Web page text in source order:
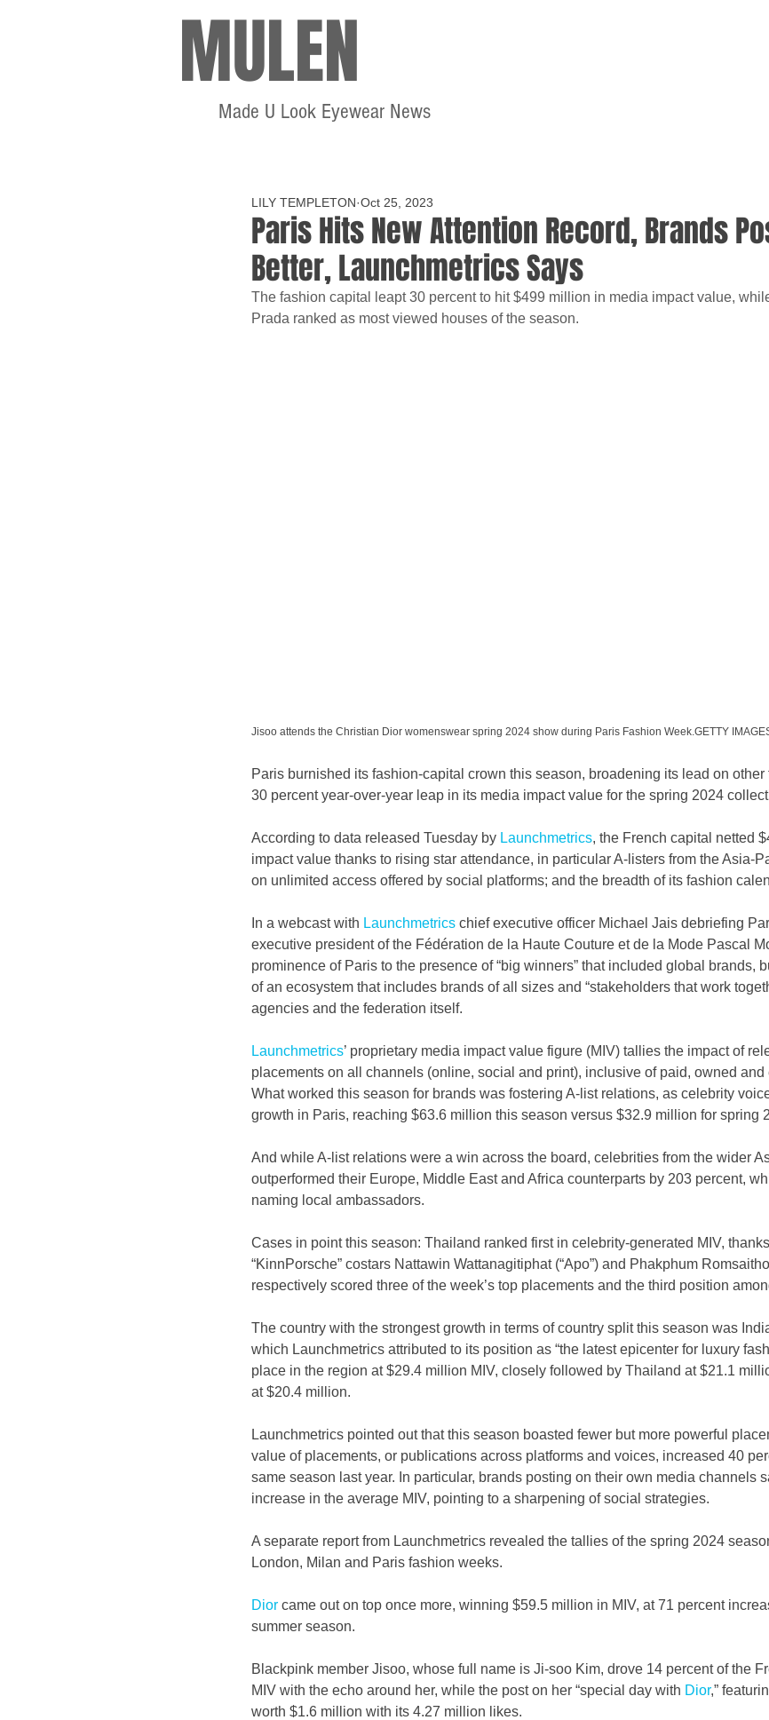
MULEN
Made U Look Eyewear News
Paris Hits New Attention Record, Brands
Better, Launchmetrics Says
LILY TEMPLETON Oct 25, 2023
The fashion capital leapt 30 percent to hit $499 million in media impact value,
Prada ranked as most viewed houses of the season.
Jisoo attends the Christian Dior womenswear spring 2024 show during Paris Fashion Week.GETTY
Paris burnished its fashion-capital crown this season, broadening its lead on
30 percent year-over-year leap in its media impact value for the spring 2024
According to data released Tuesday by Launchmetrics, the French capital netted
impact value thanks to rising star attendance, in particular A-listers from the Asia-
on unlimited access offered by social platforms; and the breadth of its fashion
In a webcast with Launchmetrics chief executive officer Michael Jais debriefing
executive president of the Fédération de la Haute Couture et de la Mode Pascal
prominence of Paris to the presence of “big winners” that included global brands,
of an ecosystem that includes brands of all sizes and “stakeholders that work
agencies and the federation itself.
Launchmetrics’ proprietary media impact value figure (MIV) tallies the impact of
placements on all channels (online, social and print), inclusive of paid, owned and
What worked this season for brands was fostering A-list relations, as celebrity
growth in Paris, reaching $63.6 million this season versus $32.9 million for spring
And while A-list relations were a win across the board, celebrities from the wider
outperformed their Europe, Middle East and Africa counterparts by 203 percent,
naming local ambassadors.
Cases in point this season: Thailand ranked first in celebrity-generated MIV,
“KinnPorsche” costars Nattawin Wattanagitiphat (“Apo”) and Phakphum
respectively scored three of the week’s top placements and the third position
The country with the strongest growth in terms of country split this season was
which Launchmetrics attributed to its position as “the latest epicenter for luxury
place in the region at $29.4 million MIV, closely followed by Thailand at $21.1
at $20.4 million.
Launchmetrics pointed out that this season boasted fewer but more powerful
value of placements, or publications across platforms and voices, increased 40
same season last year. In particular, brands posting on their own media channels
increase in the average MIV, pointing to a sharpening of social strategies.
A separate report from Launchmetrics revealed the tallies of the spring 2024
London, Milan and Paris fashion weeks.
Dior came out on top once more, winning $59.5 million in MIV, at 71 percent
summer season.
Blackpink member Jisoo, whose full name is Ji-soo Kim, drove 14 percent of the
MIV with the echo around her, while the post on her “special day with Dior,”
worth $1.6 million with its 4.27 million likes.